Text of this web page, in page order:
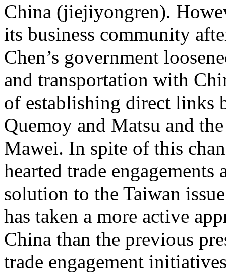
China (jiejiyongren).
its business community
Chen’s government
and transportation with
of establishing direct links
Quemoy and Matsu and
Mawei. In spite of this
hearted trade
solution to the Taiwan
has taken a more active
China than the previous
trade engagement